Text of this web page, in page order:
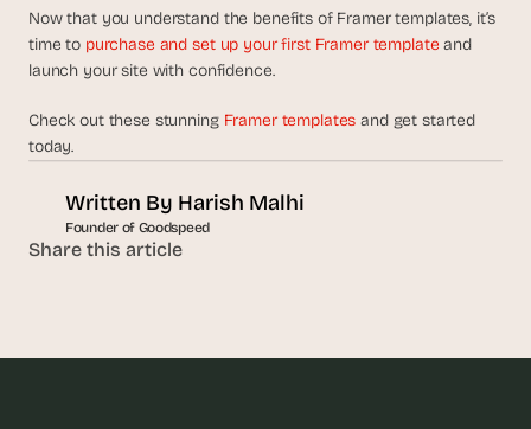
Now that you understand the benefits of Framer templates, it’s
time to purchase and set up your first Framer template and
launch your site with confidence.
Check out these stunning Framer templates and get started
today.
Written By Harish Malhi
Founder of Goodspeed
Share this article